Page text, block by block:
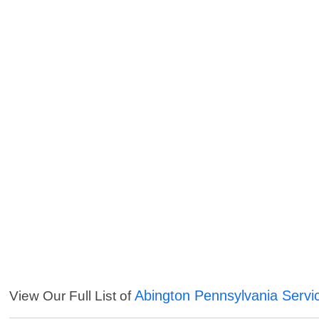
View Our Full List ofAbington Pennsylvania